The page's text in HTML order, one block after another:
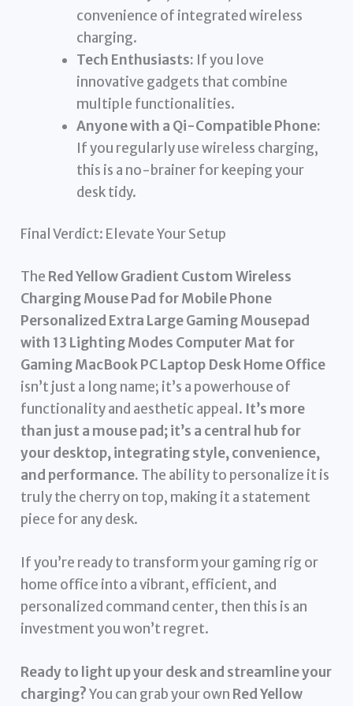
convenience of integrated wireless
charging.
Tech Enthusiasts: If you love
innovative gadgets that combine
multiple functionalities.
Anyone with a Qi-Compatible Phone:
If you regularly use wireless charging,
this is a no-brainer for keeping your
desk tidy.
Final Verdict: Elevate Your Setup
The Red Yellow Gradient Custom Wireless
Charging Mouse Pad for Mobile Phone
Personalized Extra Large Gaming Mousepad
with 13 Lighting Modes Computer Mat for
Gaming MacBook PC Laptop Desk Home Office
isn’t just a long name; it’s a powerhouse of
functionality and aesthetic appeal. It’s more
than just a mouse pad; it’s a central hub for
your desktop, integrating style, convenience,
and performance. The ability to personalize it is
truly the cherry on top, making it a statement
piece for any desk.
If you’re ready to transform your gaming rig or
home office into a vibrant, efficient, and
personalized command center, then this is an
investment you won’t regret.
Ready to light up your desk and streamline your
charging?You can grab your own Red Yellow